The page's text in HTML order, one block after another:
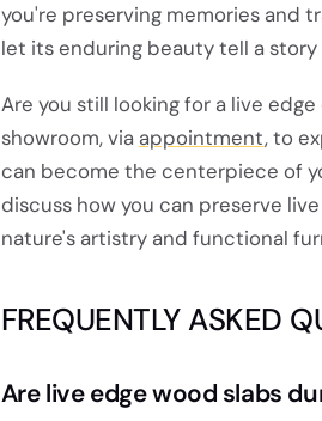
you're preserving memories and
let its enduring beauty tell a
Are you still looking for a live
showroom, via appointment, to
can become the centerpiece of
discuss how you can preserve
nature's artistry and functional
FREQUENTLY ASKED
Are live edge wood slabs